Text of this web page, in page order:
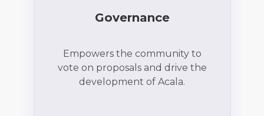
Governance
Empowers the community to
vote on proposals and drive the
development of Acala.